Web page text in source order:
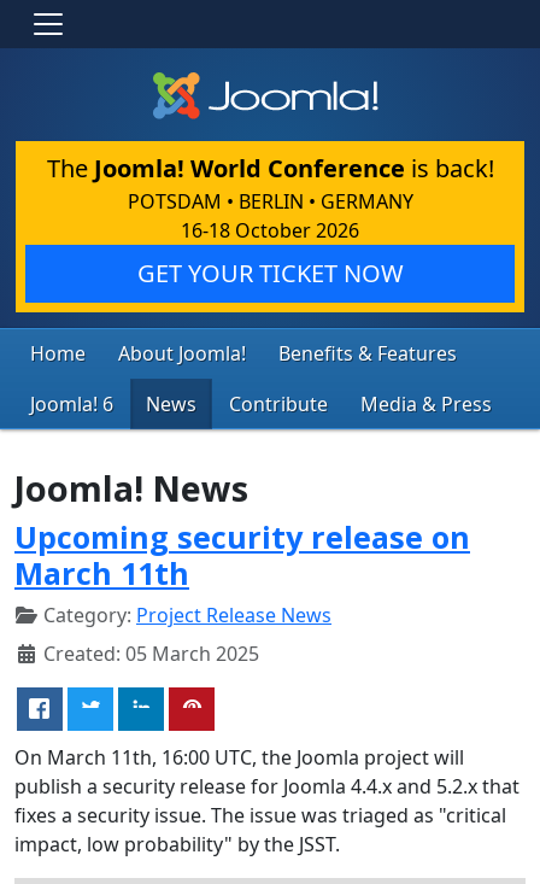
The Joomla! World Conference is back!
POTSDAM • BERLIN • GERMANY
16-18 October 2026
GET YOUR TICKET NOW
Home About Joomla!
Benefits & Features
Joomla! 6
News Contribute Media & Press
Joomla! News
Upcoming security release on
March 11th
Category: Project Release News
Created: 05 March 2025
On March 11th, 16:00 UTC, the Joomla project will
publish a security release for Joomla 4.4.x and 5.2.x that
fixes a security issue. The issue was triaged as "critical
impact, low probability" by the JSST.